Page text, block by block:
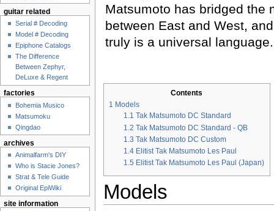
Matsumoto has bridged the
between East and West,
truly is a universal language.
Contents
1 Models
1.1 Tak Matsumoto DC Standard
1.2 Tak Matsumoto DC Standard - QB
1.3 Tak Matsumoto DC Custom
1.4 Elitist Tak Matsumoto Les Paul
1.5 Elitist Tak Matsumoto Les Paul (Japan)
Models
guitar related
Serial # Decoding
Model # Decoding
Epiphone Catalogs
The Difference
Between Zephyr,
DeLuxe & Regent
factories
Bohemia Musico
Matsumoku
Qingdao
archives
Animalfarm's DIY
Who is Stacie Jones?
Strat & Tele Guide
Original EpiWiki
site information